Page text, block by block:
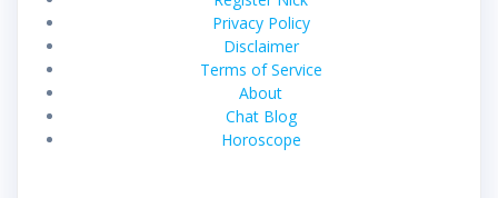
Privacy Policy
Disclaimer
Terms of Service
About
Chat Blog
Horoscope